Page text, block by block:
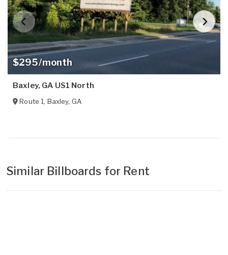
$295/month
Baxley, GA US1 North
Route 1, Baxley, GA
Similar Billboards for Rent